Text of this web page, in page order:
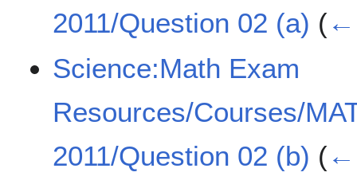
2011/Question 02 (a) (←
Science:Math Exam
Resources/Courses/
2011/Question 02 (b) (←